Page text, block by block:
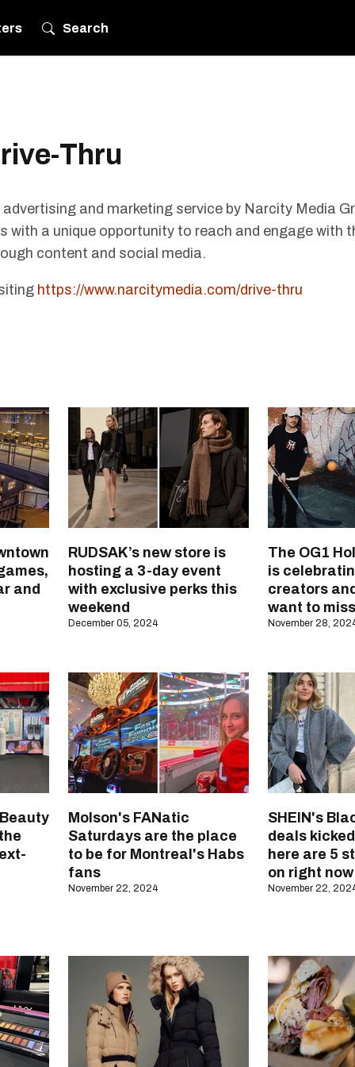
Search
Thru
advertising and marketing service by Narcity Media
with a unique opportunity to reach and engage with
content and social media.
https://www.narcitymedia.com/drive-thru
and
RUDSAK’s new store is
hosting a 3-day event
with exclusive perks this
weekend
December 05, 2024
The OG1
is
creators
want to
November 28,
Molson's FANatic
Saturdays are the place
to be for Montreal's Habs
fans
November 22, 2024
SHEIN's
deals
here are 5
on right now
November 22,